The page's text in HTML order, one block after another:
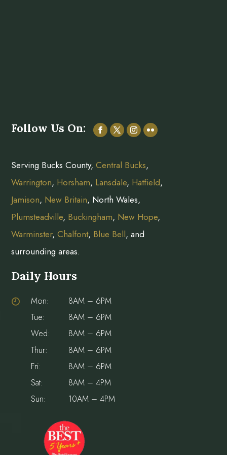
Follow Us On:
Serving Bucks County,Central Bucks,
Warrington, Horsham, Lansdale, Hatfield,
Jamison, New Britain, North Wales,
Plumsteadville, Buckingham, New Hope,
Warminster,Chalfont, Blue Bell, and
surrounding areas.
Daily Hours
Mon:
8AM – 6PM
Tue:
8AM – 6PM
Wed:
8AM – 6PM
Thur:
8AM – 6PM
Fri:
8AM – 6PM
Sat:
8AM – 4PM
Sun:
10AM – 4PM